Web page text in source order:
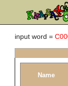
input word =
Name